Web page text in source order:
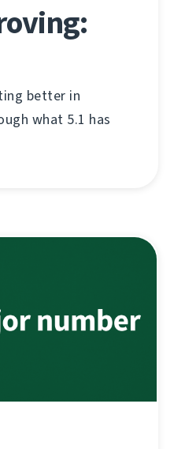
better in
what 5.1 has